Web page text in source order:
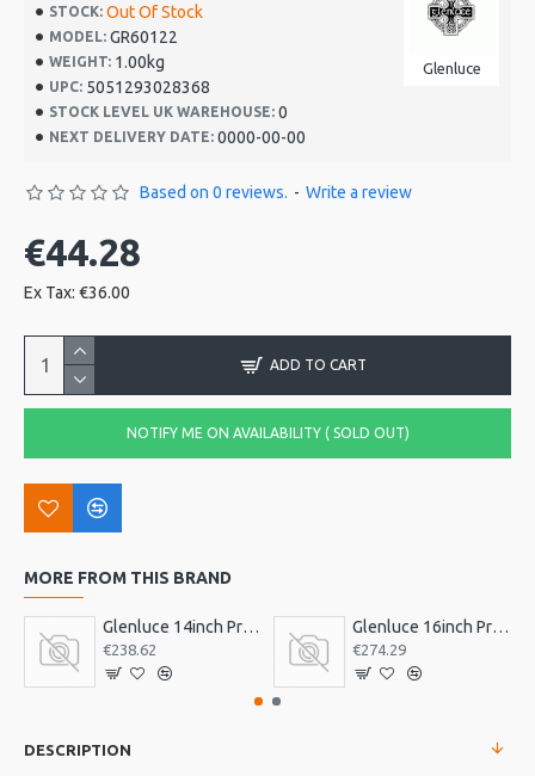
STOCK: Out Of Stock
MODEL: GR60122
WEIGHT: 1.00kg
UPC: 5051293028368
STOCK LEVEL UK WAREHOUSE: 0
NEXT DELIVERY DATE: 0000-00-00
Glenluce
Based on 0 reviews. - Write a review
€44.28
Ex Tax: €36.00
ADD TO CART
NOTIFY ME ON AVAILABILITY ( SOLD OUT)
MORE FROM THIS BRAND
Glenluce 14inch Pro Bodhran
€238.62
Glenluce 16inch Pro Bodhran
€274.29
DESCRIPTION